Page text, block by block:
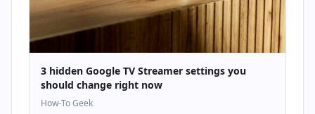
3 hidden Google TV Streamer settings you
should change right now
How-To Geek